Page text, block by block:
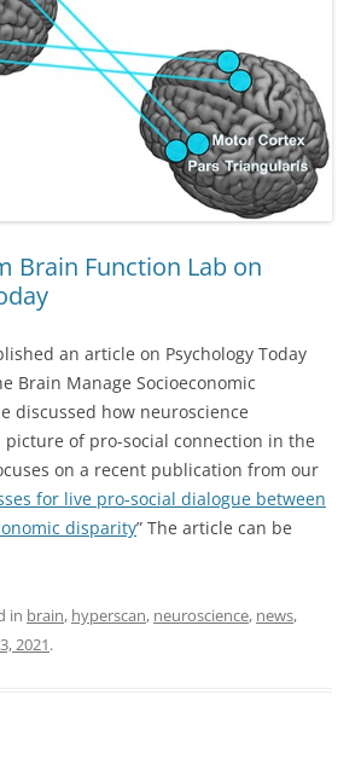
Brain Function Lab on
an article on Psychology Today
Brain Manage Socioeconomic
discussed how neuroscience
of pro-social connection in the
on a recent publication from our
for live pro-social dialogue between
disparity” The article can be
in brain, hyperscan, neuroscience, news,
2021.